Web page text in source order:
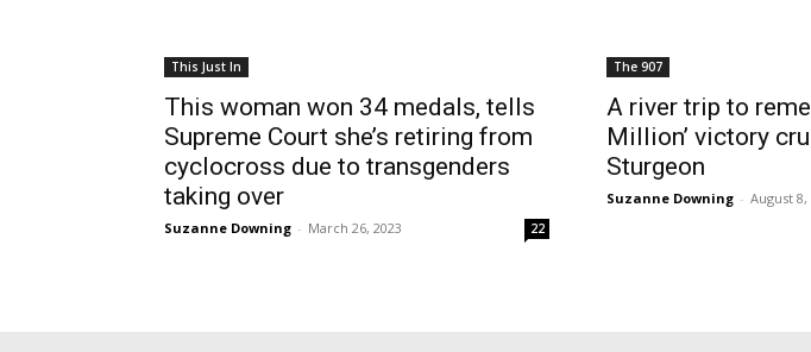
This Just In
This woman won 34 medals, tells
Supreme Court she’s retiring from
cyclocross due to transgenders
taking over
Suzanne Downing - March 26, 2023 22
The 907
A river trip to
Million’ victory
Sturgeon
Suzanne Downing - August 8,